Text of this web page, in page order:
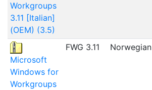
Workgroups
3.11 [Italian]
(OEM) (3.5)
Microsoft
Windows for
Workgroups
FWG 3.11 Norwegian